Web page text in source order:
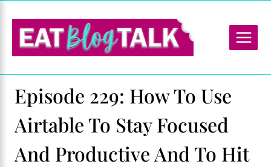
content
Episode 229: How To Use
Airtable To Stay Focused
And Productive And To Hit